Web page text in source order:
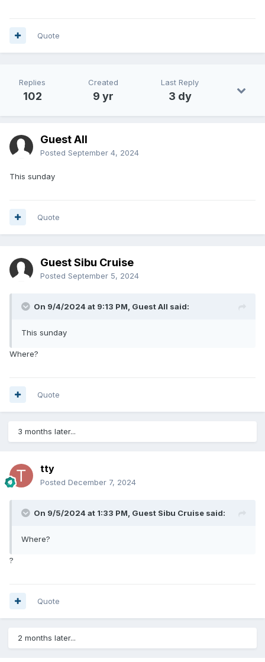
Quote
Replies
102
Created
9 yr
Last Reply
3 dy
Guest All
Posted September 4, 2024
This sunday
Quote
Guest Sibu Cruise
Posted September 5, 2024
On 9/4/2024 at 9:13 PM, Guest All said:
This sunday
Where?
Quote
3 months later...
tty
Posted December 7, 2024
On 9/5/2024 at 1:33 PM, Guest Sibu Cruise said:
Where?
?
Quote
2 months later...